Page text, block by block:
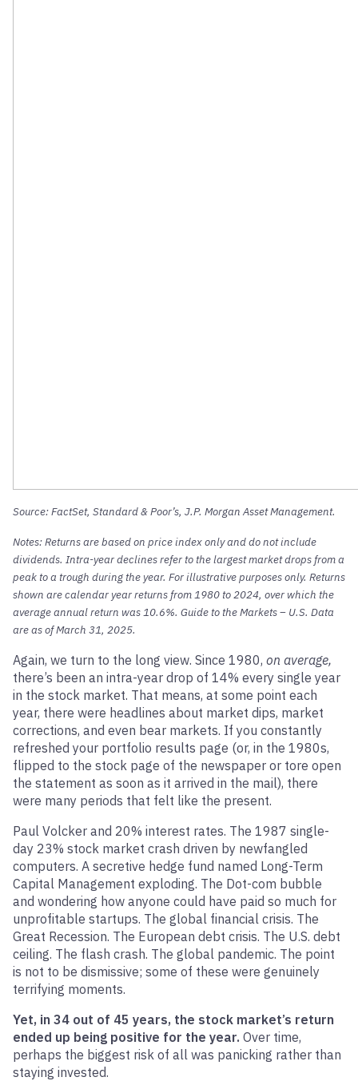
Source: FactSet, Standard & Poor’s, J.P. Morgan Asset Management.
Notes: Returns are based on price index only and do not include
dividends. Intra-year declines refer to the largest market drops from a
peak to a trough during the year. For illustrative purposes only. Returns
shown are calendar year returns from 1980 to 2024, over which the
average annual return was 10.6%. Guide to the Markets – U.S. Data
are as of March 31, 2025.
Again, we turn to the long view. Since 1980, on average,
there’s been an intra-year drop of 14% every single year
in the stock market. That means, at some point each
year, there were headlines about market dips, market
corrections, and even bear markets. If you constantly
refreshed your portfolio results page (or, in the 1980s,
flipped to the stock page of the newspaper or tore open
the statement as soon as it arrived in the mail), there
were many periods that felt like the present.
Paul Volcker and 20% interest rates. The 1987 single-
day 23% stock market crash driven by newfangled
computers. A secretive hedge fund named Long-Term
Capital Management exploding. The Dot-com bubble
and wondering how anyone could have paid so much for
unprofitable startups. The global financial crisis. The
Great Recession. The European debt crisis. The U.S. debt
ceiling. The flash crash. The global pandemic. The point
is not to be dismissive; some of these were genuinely
terrifying moments.
Yet, in 34 out of 45 years, the stock market’s return
ended up being positive for the year. Over time,
perhaps the biggest risk of all was panicking rather than
staying invested.